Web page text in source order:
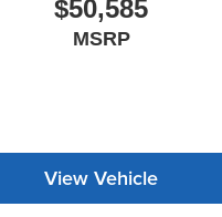
$50,585
MSRP
View Vehicle